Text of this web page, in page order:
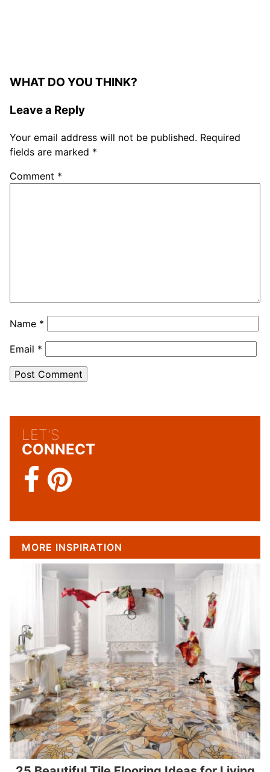
WHAT DO YOU THINK?
Leave a Reply
Your email address will not be published. Required
fields are marked *
Comment *
Name *
Email *
LET'S
CONNECT
MORE INSPIRATION